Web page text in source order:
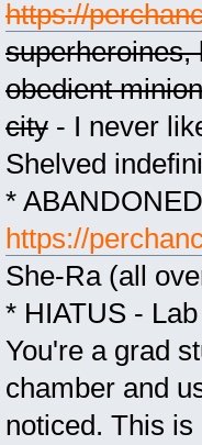
https://
superheroines,
obedient
city- I never
Shelved
*
https://
She-Ra (all
* HIATUS -
You're a grad
chamber and
noticed. This